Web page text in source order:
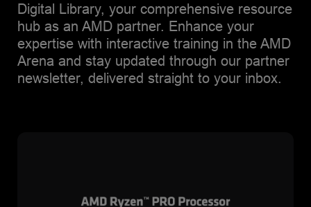
Digital Library, your comprehensive resource
hub as an AMD partner. Enhance your
expertise with interactive training in the AMD
Arena and stay updated through our partner
newsletter, delivered straight to your inbox.